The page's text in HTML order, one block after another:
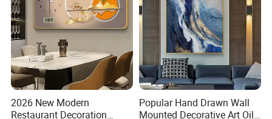
2026 New Modern
Restaurant Decoration
Popular Hand Drawn Wall
Mounted Decorative Art Oil